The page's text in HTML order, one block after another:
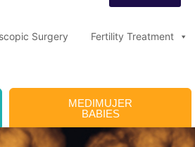
Surgery Fertility Treatment
MEDIMUJER
BABIES